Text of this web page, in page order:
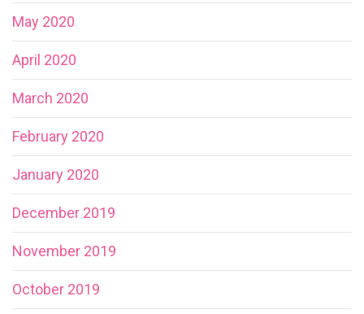
May 2020
April 2020
March 2020
February 2020
January 2020
December 2019
November 2019
October 2019